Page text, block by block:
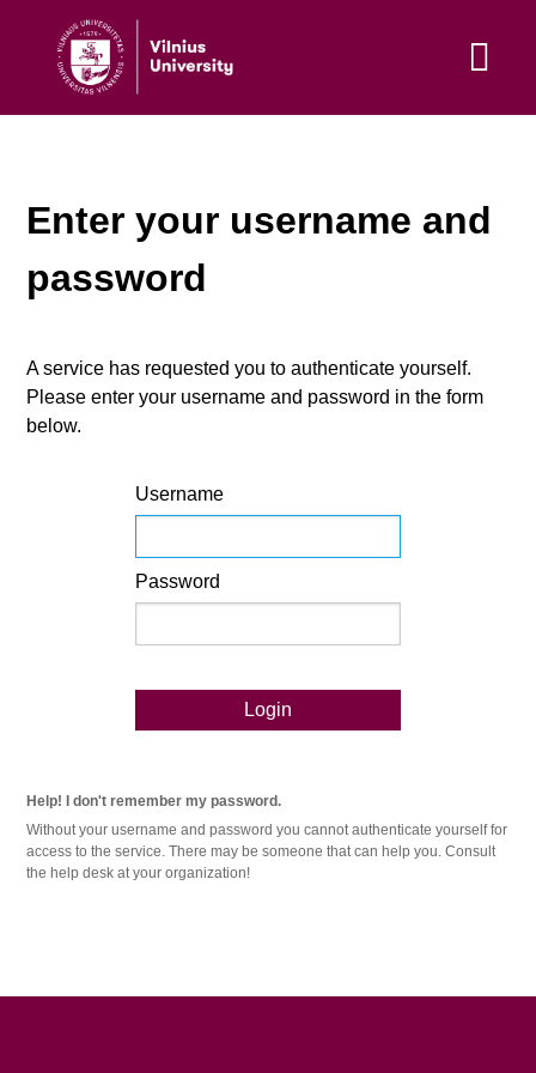
Enter your username and
password
A service has requested you to authenticate yourself.
Please enter your username and password in the form
below.
Username
Password
Login
Help! I don't remember my password.
Without your username and password you cannot authenticate yourself for
access to the service. There may be someone that can help you. Consult
the help desk at your organization!